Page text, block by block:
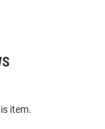
item.